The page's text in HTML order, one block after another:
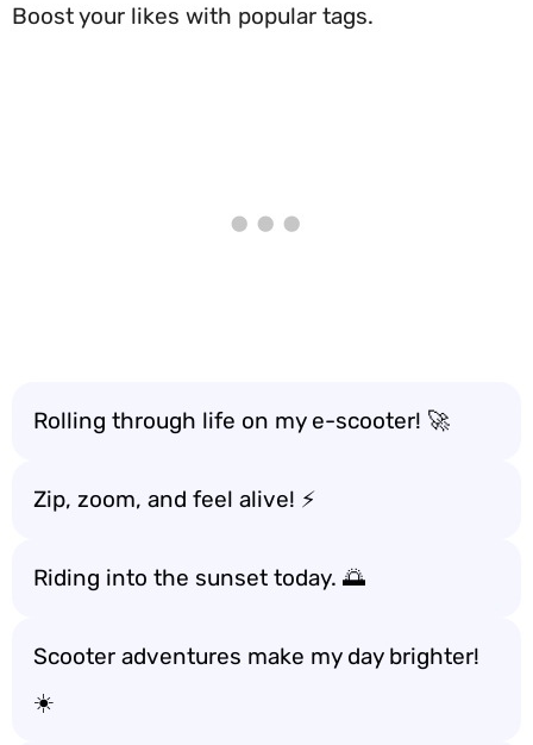
Boost your likes with popular tags.
Rolling through life on my e-scooter! 🚀
Zip, zoom, and feel alive! ⚡
Riding into the sunset today. 🌅
Scooter adventures make my day brighter!
☀️